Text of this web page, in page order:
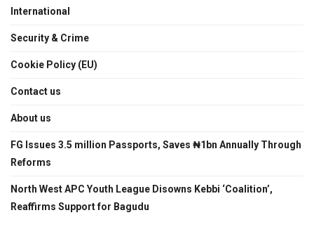
International
Security & Crime
Cookie Policy (EU)
Contact us
About us
FG Issues 3.5 million Passports, Saves ₦1bn Annually Through
Reforms
North West APC Youth League Disowns Kebbi ‘Coalition’,
Reaffirms Support for Bagudu